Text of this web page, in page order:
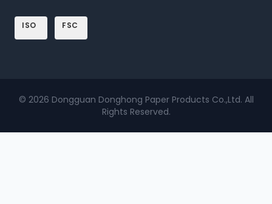
ISO FSC
© 2026 Dongguan Donghong Paper Products Co.,Ltd. All
Rights Reserved.